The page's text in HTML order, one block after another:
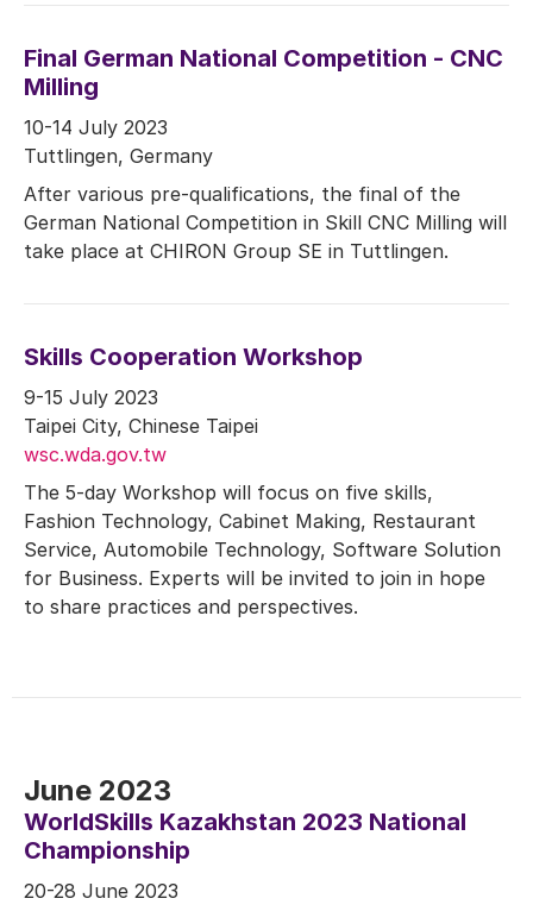
Final German National Competition - CNC
Milling
10-14 July 2023
Tuttlingen, Germany
After various pre-qualifications, the final of the
German National Competition in Skill CNC Milling will
take place at CHIRON Group SE in Tuttlingen.
Skills Cooperation Workshop
9-15 July 2023
Taipei City, Chinese Taipei
wsc.wda.gov.tw
The 5-day Workshop will focus on five skills,
Fashion Technology, Cabinet Making, Restaurant
Service, Automobile Technology, Software Solution
for Business. Experts will be invited to join in hope
to share practices and perspectives.
June 2023
WorldSkills Kazakhstan 2023 National
Championship
20-28 June 2023